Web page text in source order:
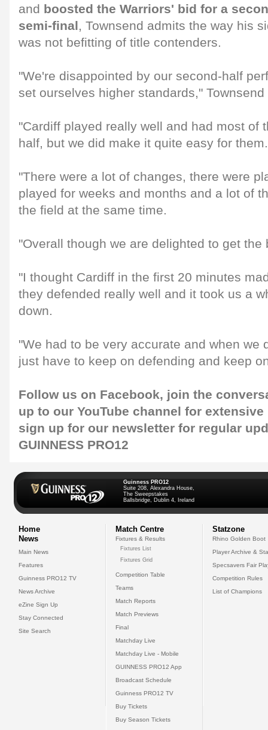
and boosted the Warriors' bid for a
semi-final, Townsend admits the way his
was not befitting of title contenders.
"We're disappointed by our second-half
set ourselves higher standards,"
"Cardiff played really well and had most of
half, but we did make it quite easy for them.
"There were a lot of changes, there were
played for weeks and months and a lot of
the field at the same time.
"Overall though we are delighted to get the
"I thought Cardiff in the first 20 minutes
they defended really well and it took us a
down.
"We had to be very accurate and when we
just have to keep on defending and keep
Follow us on Facebook, join the
up to our YouTube channel for
sign up for our newsletter for regular
GUINNESS PRO12
Guinness PRO12
Suite 208, Alexandra House,
The Sweepstakes
Ballsbridge, Dublin 4, Ireland
Home
News
Main News
Features
Guinness PRO12 TV
News Archive
eZine Sign Up
Stay Connected
Site Search
Match Centre
Fixtures & Results
Fixtures List
Fixtures Grid
Competition Table
Teams
Match Reports
Match Previews
Final
Matchday Live
Matchday Live - Mobile
GUINNESS PRO12 App
Broadcast Schedule
Guinness PRO12 TV
Buy Tickets
Buy Season Tickets
Statzone
Rhino Golden Boot
Player Archive &
Specsavers Fair
Competition Rules
List of Champions